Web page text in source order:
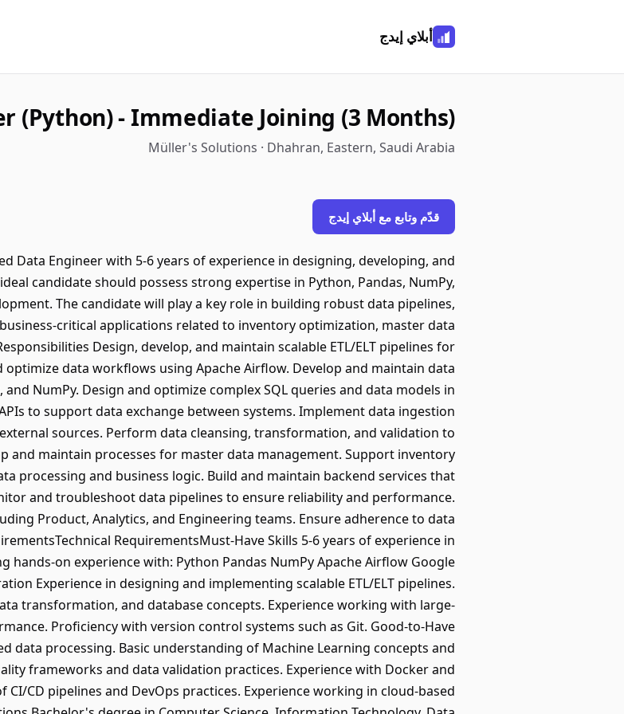
أبلاي إيدج
(Python) - Immediate Joining (3 Months)
Müller's Solutions · Dhahran, Eastern, Saudi Arabia
قدّم وتابع مع أبلاي إيدج
Data Engineer with 5-6 years of experience in designing, developing, and
candidate should possess strong expertise in Python, Pandas, NumPy,
The candidate will play a key role in building robust data pipelines,
critical applications related to inventory optimization, master data
Design, develop, and maintain scalable ETL/ELT pipelines for
data workflows using Apache Airflow. Develop and maintain data
NumPy. Design and optimize complex SQL queries and data models in
to support data exchange between systems. Implement data ingestion
sources. Perform data cleansing, transformation, and validation to
and maintain processes for master data management. Support inventory
processing and business logic. Build and maintain backend services that
and troubleshoot data pipelines to ensure reliability and performance.
Product, Analytics, and Engineering teams. Ensure adherence to data
RequirementsMust-Have Skills 5-6 years of experience in
hands-on experience with: Python Pandas NumPy Apache Airflow Google
Experience in designing and implementing scalable ETL/ELT pipelines.
transformation, and database concepts. Experience working with large-
Proficiency with version control systems such as Git. Good-to-Have
data processing. Basic understanding of Machine Learning concepts and
frameworks and data validation practices. Experience with Docker and
CD pipelines and DevOps practices. Experience working in cloud-based